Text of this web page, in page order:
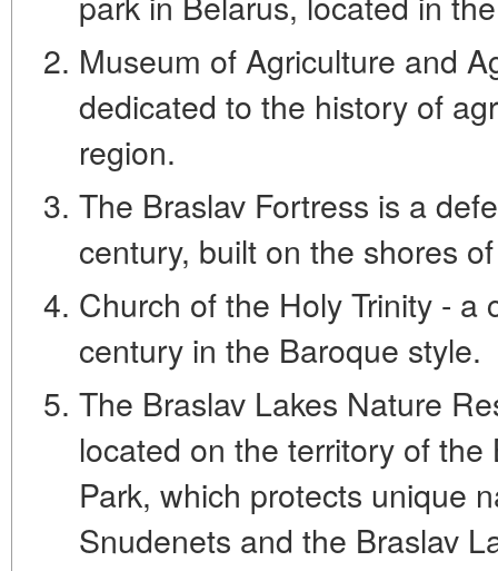
Museum of Agriculture and
dedicated to the history of
region.
The Braslav Fortress is a
century, built on the shores
Church of the Holy Trinity -
century in the Baroque style.
The Braslav Lakes Nature
located on the territory of
Park, which protects unique
Snudenets and the Braslav